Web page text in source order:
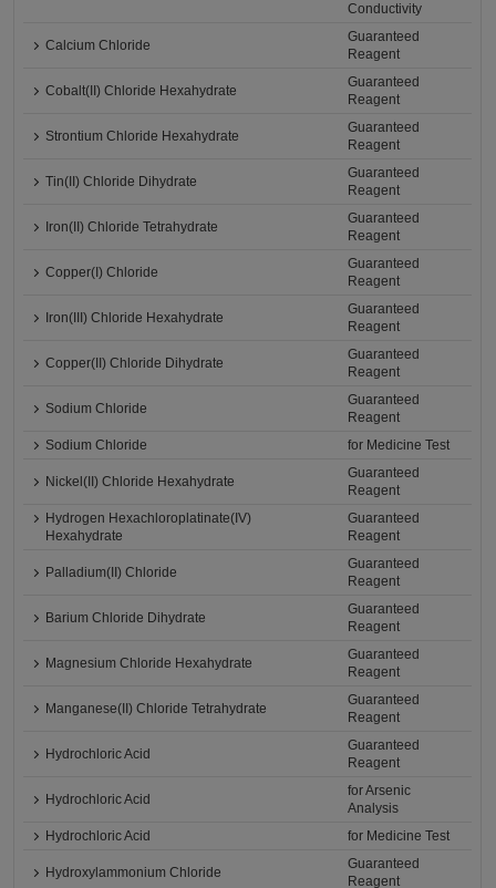
Conductivity
Calcium Chloride
Guaranteed
Reagent
Cobalt(II) Chloride Hexahydrate
Guaranteed
Reagent
Strontium Chloride Hexahydrate
Guaranteed
Reagent
Tin(II) Chloride Dihydrate
Guaranteed
Reagent
Iron(II) Chloride Tetrahydrate
Guaranteed
Reagent
Copper(I) Chloride
Guaranteed
Reagent
Iron(III) Chloride Hexahydrate
Guaranteed
Reagent
Copper(II) Chloride Dihydrate
Guaranteed
Reagent
Sodium Chloride
Guaranteed
Reagent
Sodium Chloride
for Medicine Test
Nickel(II) Chloride Hexahydrate
Guaranteed
Reagent
Hydrogen Hexachloroplatinate(IV)
Hexahydrate
Guaranteed
Reagent
Palladium(II) Chloride
Guaranteed
Reagent
Barium Chloride Dihydrate
Guaranteed
Reagent
Magnesium Chloride Hexahydrate
Guaranteed
Reagent
Manganese(II) Chloride Tetrahydrate
Guaranteed
Reagent
Hydrochloric Acid
Guaranteed
Reagent
Hydrochloric Acid
for Arsenic
Analysis
Hydrochloric Acid
for Medicine Test
Hydroxylammonium Chloride
Guaranteed
Reagent